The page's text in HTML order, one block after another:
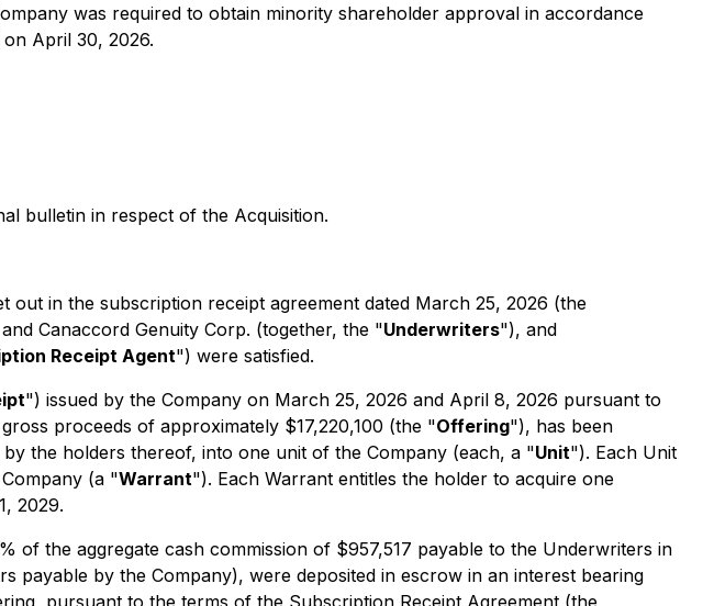
was required to obtain minority shareholder approval in accordance
April 30, 2026.
bulletin in respect of the Acquisition.
in the subscription receipt agreement dated March 25, 2026 (the
Canaccord Genuity Corp. (together, the "Underwriters"), and
Receipt Agent") were satisfied.
") issued by the Company on March 25, 2026 and April 8, 2026 pursuant to
proceeds of approximately $17,220,100 (the "Offering"), has been
the holders thereof, into one unit of the Company (each, a "Unit"). Each Unit
(a "Warrant"). Each Warrant entitles the holder to acquire one
2029.
of the aggregate cash commission of $957,517 payable to the Underwriters in
payable by the Company), were deposited in escrow in an interest bearing
pursuant to the terms of the Subscription Receipt Agreement (the